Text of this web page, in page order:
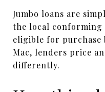
Jumbo loans are
the local conforming
eligible for purchase
Mac, lenders price
differently.